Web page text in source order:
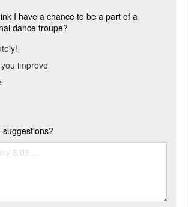
I have a chance to be a part of a
dance troupe?
improve